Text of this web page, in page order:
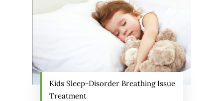
Kids Sleep-Disorder Breathing Issue
Treatment